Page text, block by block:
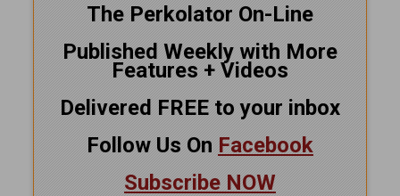
The Perkolator On-Line
Published Weekly with More
Features + Videos
Delivered FREE to your inbox
Follow Us On Facebook
Subscribe NOW